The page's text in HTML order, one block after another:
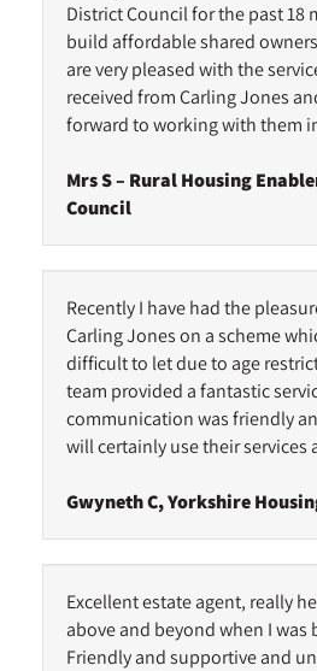
District Council for the past 18
build affordable shared
are very pleased with the
received from Carling Jones
forward to working with them
Mrs S – Rural Housing
Council
Recently I have had the
Carling Jones on a scheme
difficult to let due to age
team provided a fantastic
communication was friendly
will certainly use their services
Gwyneth C, Yorkshire
Excellent estate agent, really
above and beyond when I was
Friendly and supportive and